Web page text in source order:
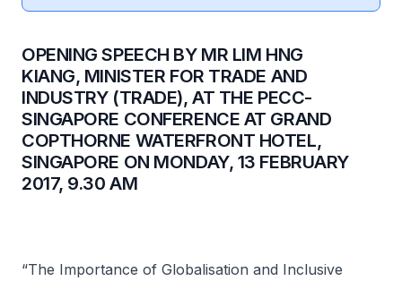
​OPENING SPEECH BY MR LIM HNG
KIANG, MINISTER FOR TRADE AND
INDUSTRY (TRADE), AT THE PECC-
SINGAPORE CONFERENCE AT GRAND
COPTHORNE WATERFRONT HOTEL,
SINGAPORE ON MONDAY, 13 FEBRUARY
2017, 9.30 AM
“The Importance of Globalisation and Inclusive